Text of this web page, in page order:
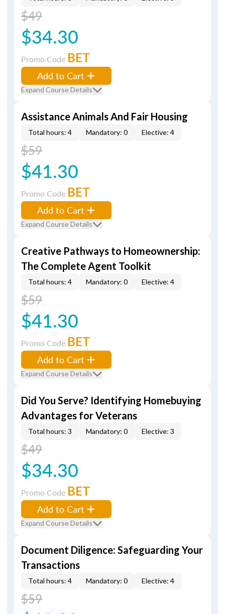
$49
$34.30
Promo Code BET
Add to Cart
Expand Course Details
Assistance Animals And Fair Housing
Total hours: 4 Mandatory: 0 Elective: 4
$59
$41.30
Promo Code BET
Add to Cart
Expand Course Details
Creative Pathways to Homeownership:
The Complete Agent Toolkit
Total hours: 4 Mandatory: 0 Elective: 4
$59
$41.30
Promo Code BET
Add to Cart
Expand Course Details
Did You Serve? Identifying Homebuying
Advantages for Veterans
Total hours: 3 Mandatory: 0 Elective: 3
$49
$34.30
Promo Code BET
Add to Cart
Expand Course Details
Document Diligence: Safeguarding Your
Transactions
Total hours: 4 Mandatory: 0 Elective: 4
$59